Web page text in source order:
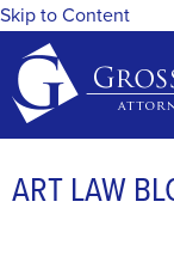
Skip to Content
ART LAW